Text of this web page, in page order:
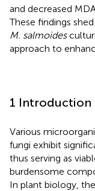
and decreased
These findings
M. salmoides
approach to
1 Introduction
Various
fungi exhibit
thus serving as
burdensome
In plant biology,